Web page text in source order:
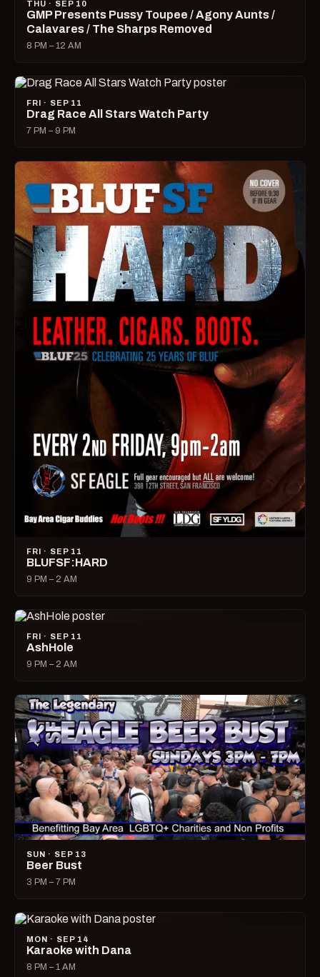
THU · SEP 10
GMP Presents Pussy Toupee / Agony Aunts /
Calavares / The Sharps Removed
8 PM – 12 AM
FRI · SEP 11
Drag Race All Stars Watch Party
7 PM – 9 PM
FRI · SEP 11
BLUFSF:HARD
9 PM – 2 AM
FRI · SEP 11
AshHole
9 PM – 2 AM
SUN · SEP 13
Beer Bust
3 PM – 7 PM
MON · SEP 14
Karaoke with Dana
8 PM – 1 AM